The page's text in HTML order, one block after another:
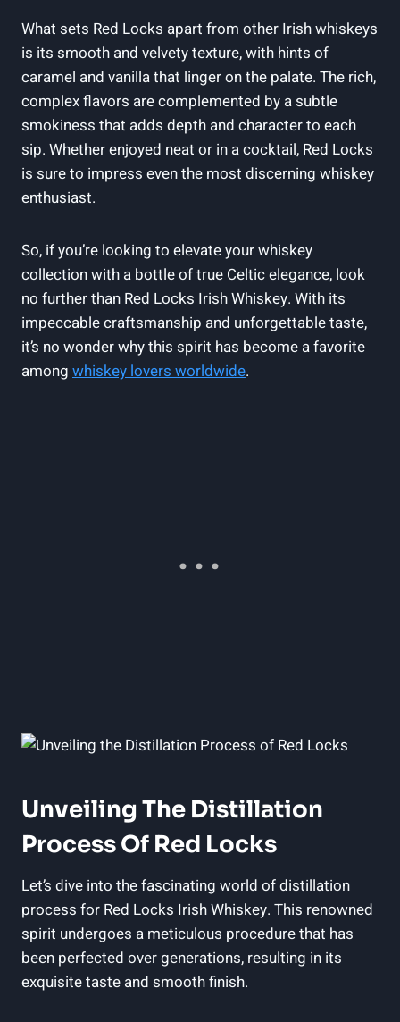
What sets Red Locks apart from other Irish whiskeys
is its smooth and velvety texture, with hints of
caramel and vanilla that linger on the palate. The rich,
complex flavors are complemented by a subtle
smokiness that adds depth and character to each
sip. Whether enjoyed neat or in a cocktail, Red Locks
is sure to impress even the most discerning whiskey
enthusiast.
So, if you’re looking to elevate your whiskey
collection with a bottle of true Celtic elegance, look
no further than Red Locks Irish Whiskey. With its
impeccable craftsmanship and unforgettable taste,
it’s no wonder why this spirit has become a favorite
among whiskey lovers worldwide.
Unveiling The Distillation
Process Of Red Locks
Let’s dive into the fascinating world of distillation
process for Red Locks Irish Whiskey. This renowned
spirit undergoes a meticulous procedure that has
been perfected over generations, resulting in its
exquisite taste and smooth finish.